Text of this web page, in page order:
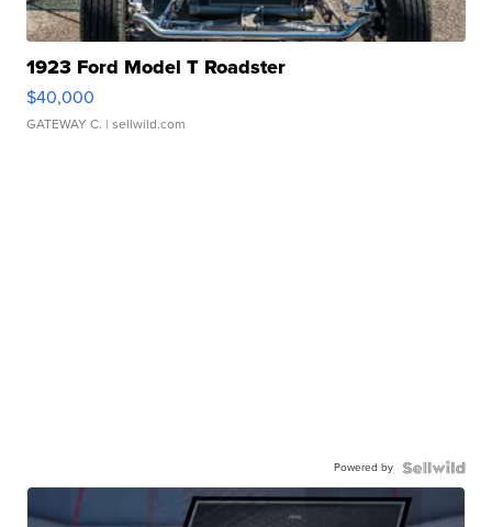
1923 Ford Model T Roadster
$40,000
GATEWAY C. | sellwild.com
Powered by